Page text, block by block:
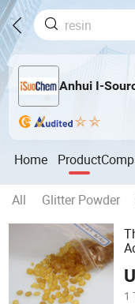
Anhui I-
Home Product
All Glitter Powder
1